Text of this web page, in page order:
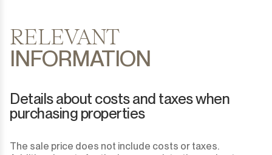
RELEVANT
INFORMATION
Details about costs and taxes when
purchasing properties
The sale price does not include costs or taxes.